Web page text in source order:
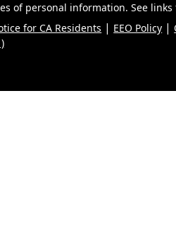
of personal information. See
for CA Residents | EEO Policy |